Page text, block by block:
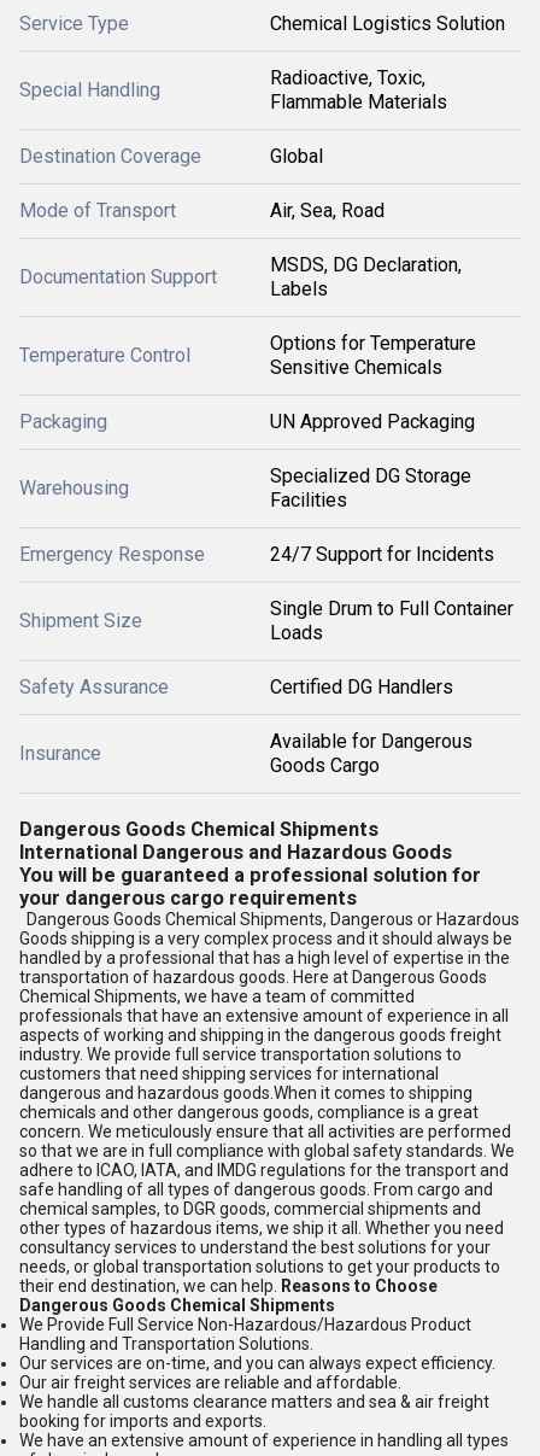
Service Type Chemical Logistics Solution
Special Handling
Radioactive, Toxic,
Flammable Materials
Destination Coverage Global
Mode of Transport Air, Sea, Road
Documentation Support
MSDS, DG Declaration,
Labels
Temperature Control
Options for Temperature
Sensitive Chemicals
Packaging UN Approved Packaging
Warehousing
Specialized DG Storage
Facilities
Emergency Response 24/7 Support for Incidents
Shipment Size
Single Drum to Full Container
Loads
Safety Assurance Certified DG Handlers
Insurance
Available for Dangerous
Goods Cargo
Dangerous Goods Chemical Shipments
International Dangerous and Hazardous Goods
You will be guaranteed a professional solution for
your dangerous cargo requirements
Dangerous Goods Chemical Shipments, Dangerous or Hazardous
Goods shipping is a very complex process and it should always be
handled by a professional that has a high level of expertise in the
transportation of hazardous goods. Here at Dangerous Goods
Chemical Shipments, we have a team of committed
professionals that have an extensive amount of experience in all
aspects of working and shipping in the dangerous goods freight
industry. We provide full service transportation solutions to
customers that need shipping services for international
dangerous and hazardous goods.When it comes to shipping
chemicals and other dangerous goods, compliance is a great
concern. We meticulously ensure that all activities are performed
so that we are in full compliance with global safety standards. We
adhere to ICAO, IATA, and IMDG regulations for the transport and
safe handling of all types of dangerous goods. From cargo and
chemical samples, to DGR goods, commercial shipments and
other types of hazardous items, we ship it all. Whether you need
consultancy services to understand the best solutions for your
needs, or global transportation solutions to get your products to
their end destination, we can help.
Reasons to Choose
Dangerous Goods Chemical Shipments
We Provide Full Service Non-Hazardous/Hazardous Product
Handling and Transportation Solutions.
Our services are on-time, and you can always expect efficiency.
Our air freight services are reliable and affordable.
We handle all customs clearance matters and sea & air freight
booking for imports and exports.
We have an extensive amount of experience in handling all types